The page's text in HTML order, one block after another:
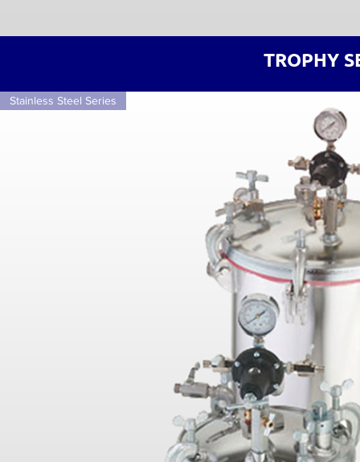
TROPHY
Stainless Steel Series